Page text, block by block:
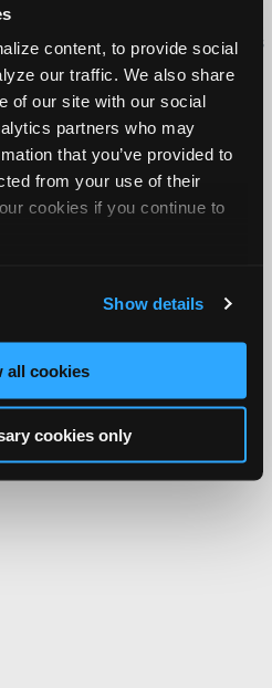
content, to provide social
our traffic. We also share
of our site with our social
partners who may
that you’ve provided to
from your use of their
cookies if you continue to
Show details
all cookies
cookies only
iATN. All rights reserved.
the International Automotive Technicians